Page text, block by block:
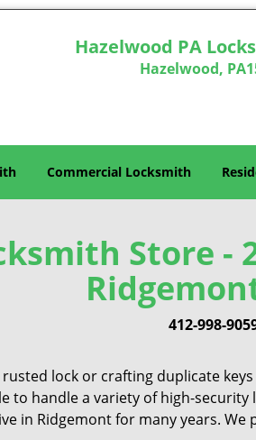
Hazelwood PA
Hazelwood,
Commercial Locksmith
Store -
412-998-
lock or crafting duplicate
to handle a variety of high-
in Ridgemont for many years.